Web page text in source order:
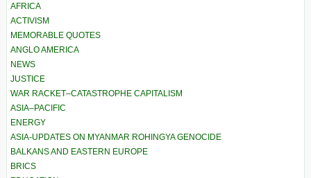
AFRICA
ACTIVISM
MEMORABLE QUOTES
ANGLO AMERICA
NEWS
JUSTICE
WAR RACKET–CATASTROPHE CAPITALISM
ASIA–PACIFIC
ENERGY
ASIA-UPDATES ON MYANMAR ROHINGYA GENOCIDE
BALKANS AND EASTERN EUROPE
BRICS